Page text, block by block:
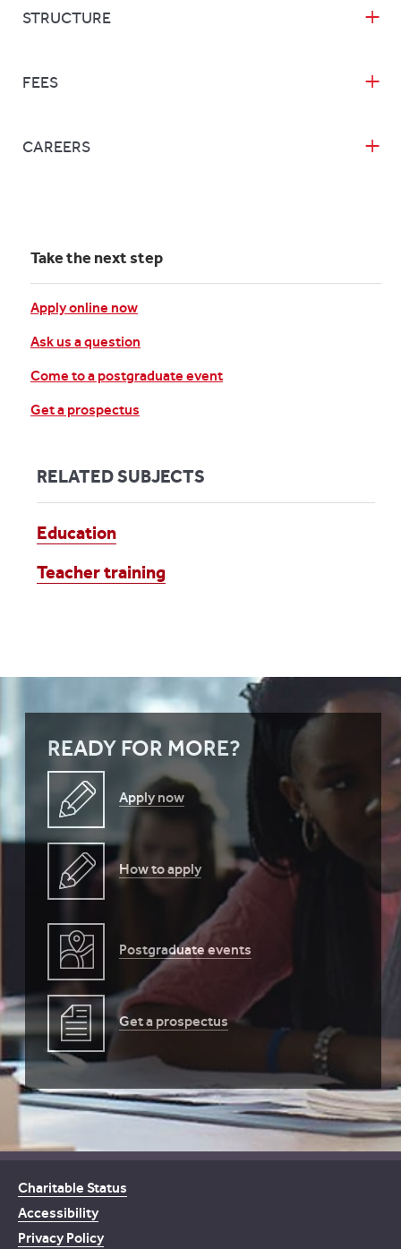
STRUCTURE
FEES
CAREERS
Take the next step
Apply online now
Ask us a question
Come to a postgraduate event
Get a prospectus
RELATED SUBJECTS
Education
Teacher training
READY FOR MORE?
Apply now
How to apply
Postgraduate events
Get a prospectus
Charitable Status
Accessibility
Privacy Policy